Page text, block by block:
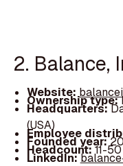
2. Balance,
Website:
Ownership type:
Headquarters:
(USA)
Employee
Founded year:
Headcount:11-50
LinkedIn: